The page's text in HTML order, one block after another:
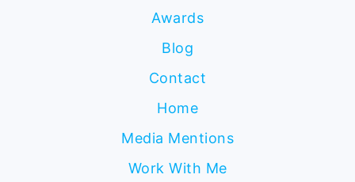
Awards
Blog
Contact
Home
Media Mentions
Work With Me